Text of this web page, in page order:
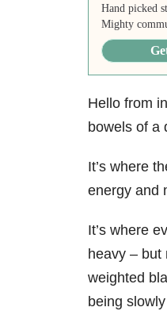
Hand picked
Mighty
Hello from
bowels of a
It’s where
energy and
It’s where
heavy – but
weighted
being